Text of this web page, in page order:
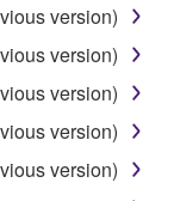
version)
version)
version)
version)
version)